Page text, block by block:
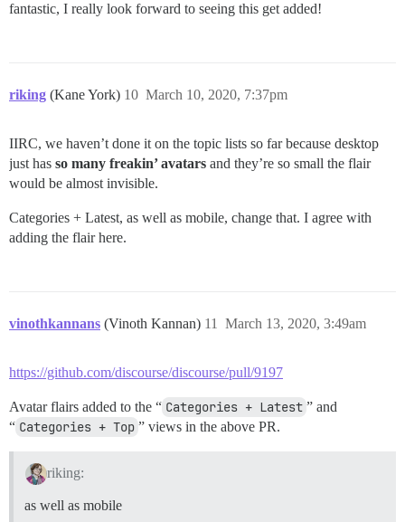
fantastic, I really look forward to seeing this get added!
riking (Kane York) March 10, 2020, 7:37pm
10
IIRC, we haven’t done it on the topic lists so far because desktop
just has so many freakin’ avatars and they’re so small the flair
would be almost invisible.
Categories + Latest, as well as mobile, change that. I agree with
adding the flair here.
vinothkannans (Vinoth Kannan) March 13, 2020, 3:49am
11
https://github.com/discourse/discourse/pull/9197
Avatar flairs added to the “ Categories + Latest ” and
“ Categories + Top ” views in the above PR.
riking:
as well as mobile